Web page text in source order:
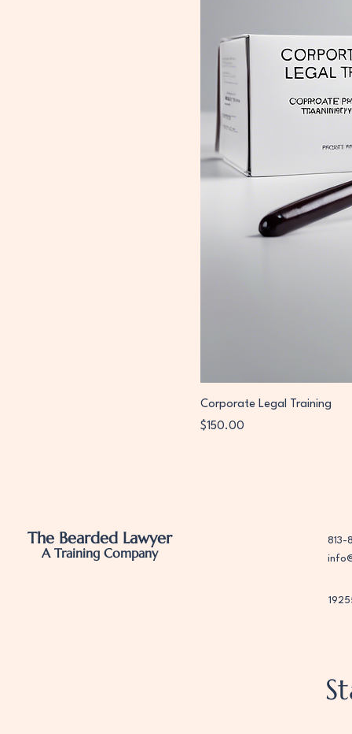
Corporate Legal Training
Price
$150.00
The Bearded Lawyer
A Training Company
813-